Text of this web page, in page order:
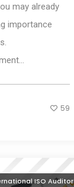
may already
importance
59
ISO Auditor